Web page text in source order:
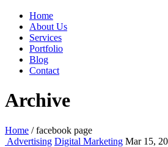
Home
About Us
Services
Portfolio
Blog
Contact
Archive
Home / facebook page
Advertising Digital Marketing Mar 15,